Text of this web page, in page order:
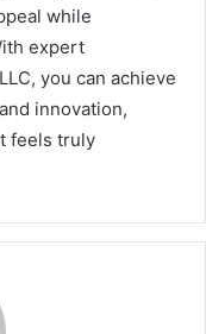
while
expert
you can achieve
innovation,
feels truly